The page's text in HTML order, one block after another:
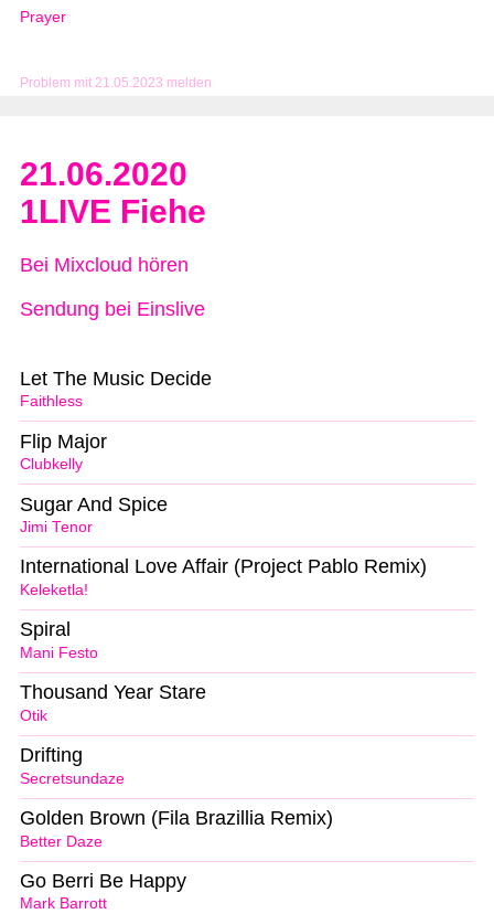
Problem mit 21.05.2023 melden
Prayer
21.06.2020
1LIVE Fiehe
Bei Mixcloud hören
Sendung bei Einslive
Faithless
Let The Music Decide
Clubkelly
Flip Major
Jimi Tenor
Sugar And Spice
Keleketla!
International Love Affair (Project Pablo Remix)
Mani Festo
Spiral
Otik
Thousand Year Stare
Secretsundaze
Drifting
Better Daze
Golden Brown (Fila Brazillia Remix)
Mark Barrott
Go Berri Be Happy